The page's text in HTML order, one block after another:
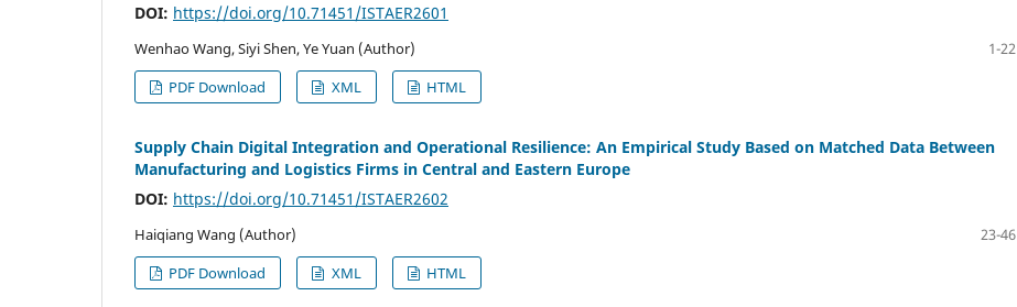
DOI: https://doi.org/10.71451/ISTAER2601
Wenhao Wang, Siyi Shen, Ye Yuan (Author)
1-22
PDF Download
XML HTML
Supply Chain Digital Integration and Operational Resilience: An Empirical Study Based on Matched Data Between
Manufacturing and Logistics Firms in Central and Eastern Europe
DOI: https://doi.org/10.71451/ISTAER2602
Haiqiang Wang (Author)
23-46
PDF Download
XML HTML